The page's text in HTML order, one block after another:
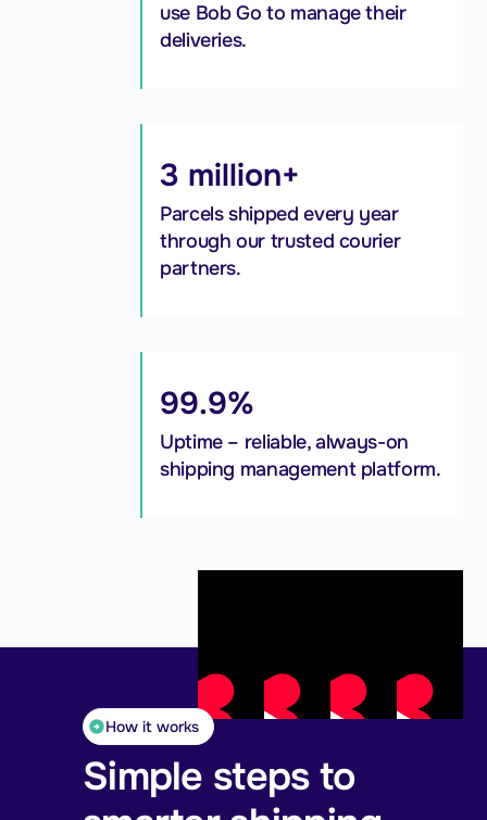
use Bob Go to manage their
deliveries.
3 million+
Parcels shipped every year
through our trusted courier
partners.
99.9%
Uptime – reliable, always-on
shipping management platform.
How it works
Simple steps to